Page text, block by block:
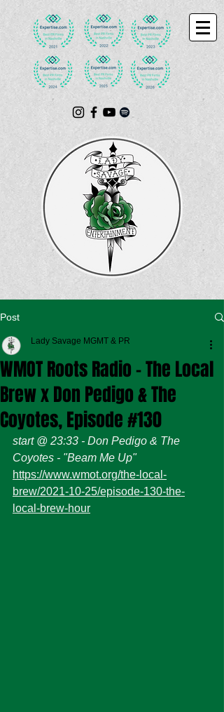
Post
WMOT Roots Radio - The Local
Brew x Don Pedigo & The
Coyotes, Episode #130
Lady Savage MGMT & PR
start @ 23:33 - Don Pedigo & The
Coyotes - "Beam Me Up"
https://www.wmot.org/the-local-
brew/2021-10-25/episode-130-the-
local-brew-hour